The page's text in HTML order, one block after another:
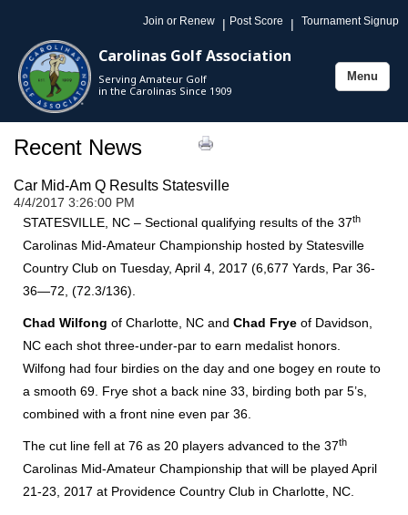
Join or Renew | Post Score | Tournament Signup
Carolinas Golf Association
Serving Amateur Golf
in the Carolinas Since 1909
Toggle
Menu
Recent News
Car Mid-Am Q Results Statesville
4/4/2017 3:26:00 PM
STATESVILLE, NC – Sectional qualifying results of the 37th
Carolinas Mid-Amateur Championship hosted by Statesville
Country Club on Tuesday, April 4, 2017 (6,677 Yards, Par 36-
36—72, (72.3/136).
Chad Wilfong of Charlotte, NC and Chad Frye of Davidson,
NC each shot three-under-par to earn medalist honors.
Wilfong had four birdies on the day and one bogey en route to
a smooth 69. Frye shot a back nine 33, birding both par 5’s,
combined with a front nine even par 36.
The cut line fell at 76 as 20 players advanced to the 37th
Carolinas Mid-Amateur Championship that will be played April
21-23, 2017 at Providence Country Club in Charlotte, NC.